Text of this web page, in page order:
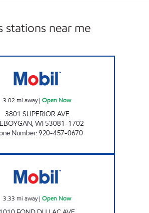
stations near me
3.02 mi away| Open Now
3801 SUPERIOR AVE
,WI 53081-1702
Number:920-457-0670
3.33 mi away| Open Now